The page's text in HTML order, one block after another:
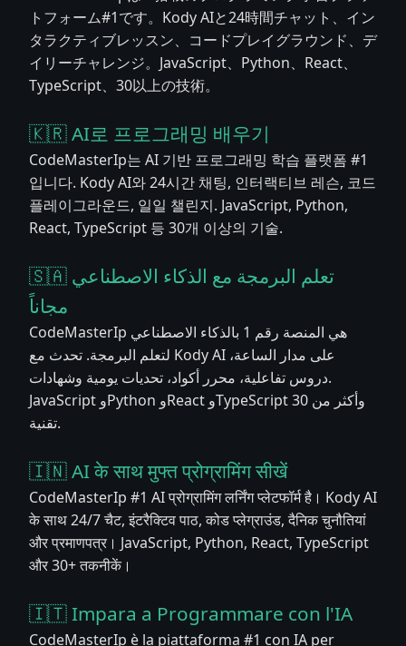
トフォーム#1です。Kody AIと24時間チャット、イン
タラクティブレッスン、コードプレイグラウンド、デ
イリーチャレンジ。JavaScript、Python、React、
TypeScript、30以上の技術。
🇰🇷 AI로 프로그래밍 배우기
CodeMasterIp는 AI 기반 프로그래밍 학습 플랫폼 #1
입니다. Kody AI와 24시간 채팅, 인터랙티브 레슨, 코드
플레이그라운드, 일일 챌린지. JavaScript, Python,
React, TypeScript 등 30개 이상의 기술.
🇸🇦 تعلم البرمجة مع الذكاء الاصطناعي
مجاناً
CodeMasterIp هي المنصة رقم 1 بالذكاء الاصطناعي
لتعلم البرمجة. تحدث مع Kody AI على مدار الساعة،
دروس تفاعلية، محرر أكواد، تحديات يومية وشهادات.
JavaScript وPython وReact وTypeScript وأكثر من 30
تقنية.
🇮🇳 AI के साथ मुफ्त प्रोग्रामिंग सीखें
CodeMasterIp #1 AI प्रोग्रामिंग लर्निंग प्लेटफॉर्म है। Kody AI
के साथ 24/7 चैट, इंटरैक्टिव पाठ, कोड प्लेग्राउंड, दैनिक चुनौतियां
और प्रमाणपत्र। JavaScript, Python, React, TypeScript
और 30+ तकनीकें।
🇮🇹 Impara a Programmare con l'IA
CodeMasterIp è la piattaforma #1 con IA per